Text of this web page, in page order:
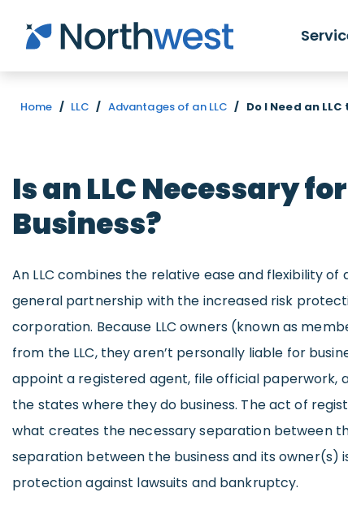
Skip to main content
Home / LLC / Advantages of an LLC / Do I Need an
Is an LLC Necessary
Business?
An LLC combines the relative ease and flexibility
general partnership with the increased risk
corporation. Because LLC owners (known as
from the LLC, they aren’t personally liable for
appoint a registered agent, file official paperwork,
the states where they do business. The act of
what creates the necessary separation between
separation between the business and its owner(s)
protection against lawsuits and bankruptcy.